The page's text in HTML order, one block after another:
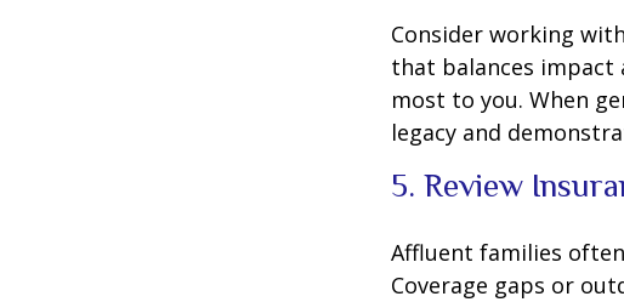
Consider working
that balances
most to you. When
legacy and
5. Review
Affluent families
Coverage gaps or